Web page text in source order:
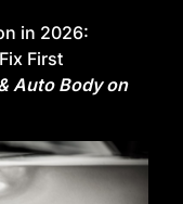
in 2026:
First
Auto Body on